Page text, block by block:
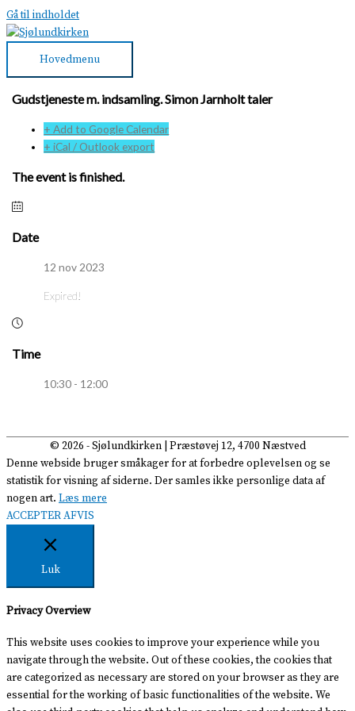
Gå til indholdet
Hovedmenu
Gudstjeneste m. indsamling. Simon Jarnholt taler
+ Add to Google Calendar
+ iCal / Outlook export
The event is finished.
Date
12 nov 2023
Expired!
Time
10:30 - 12:00
© 2026 -Sjølundkirken| Præstøvej 12, 4700 Næstved
Denne webside bruger småkager for at forbedre oplevelsen og se
statistik for visning af siderne. Der samles ikke personlige data af
nogen art. Læs mere
ACCEPTERAFVIS
Luk
Privacy Overview
This website uses cookies to improve your experience while you
navigate through the website. Out of these cookies, the cookies that
are categorized as necessary are stored on your browser as they are
essential for the working of basic functionalities of the website. We